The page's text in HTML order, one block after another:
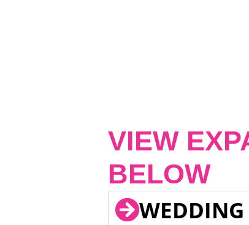
VIEW
BELOW
WEDDING